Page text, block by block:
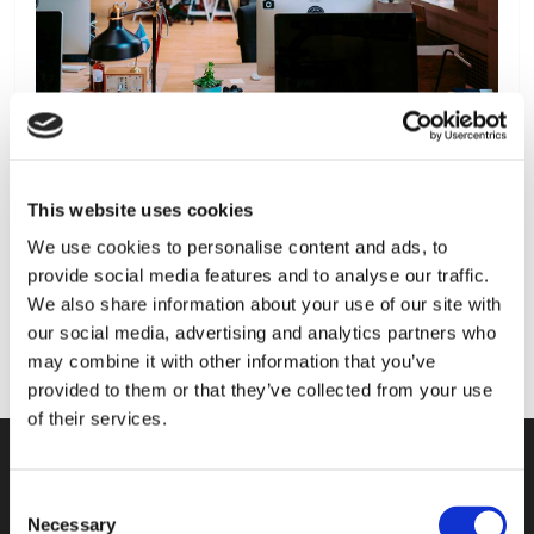
This website uses cookies
We use cookies to personalise content and ads, to
provide social media features and to analyse our traffic.
We also share information about your use of our site with
our social media, advertising and analytics partners who
may combine it with other information that you’ve
provided to them or that they’ve collected from your use
of their services.
Selection
Necessary